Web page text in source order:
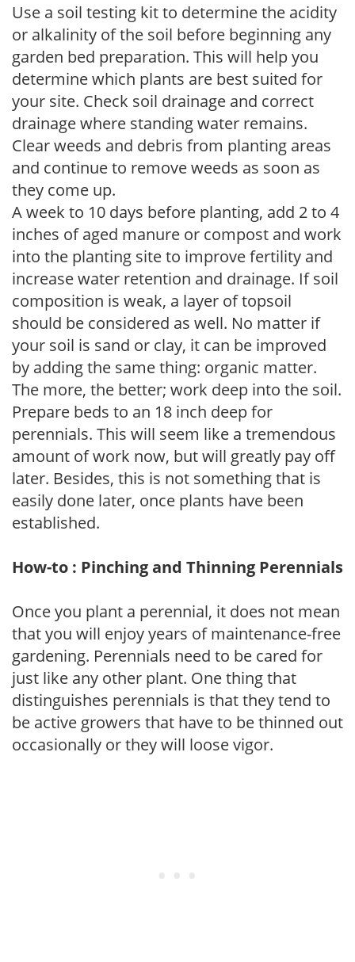
Use a soil testing kit to determine the acidity
or alkalinity of the soil before beginning any
garden bed preparation. This will help you
determine which plants are best suited for
your site. Check soil drainage and correct
drainage where standing water remains.
Clear weeds and debris from planting areas
and continue to remove weeds as soon as
they come up.
A week to 10 days before planting, add 2 to 4
inches of aged manure or compost and work
into the planting site to improve fertility and
increase water retention and drainage. If soil
composition is weak, a layer of topsoil
should be considered as well. No matter if
your soil is sand or clay, it can be improved
by adding the same thing: organic matter.
The more, the better; work deep into the soil.
Prepare beds to an 18 inch deep for
perennials. This will seem like a tremendous
amount of work now, but will greatly pay off
later. Besides, this is not something that is
easily done later, once plants have been
established.
How-to : Pinching and Thinning Perennials
Once you plant a perennial, it does not mean
that you will enjoy years of maintenance-free
gardening. Perennials need to be cared for
just like any other plant. One thing that
distinguishes perennials is that they tend to
be active growers that have to be thinned out
occasionally or they will loose vigor.